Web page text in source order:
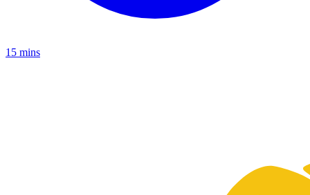
15 mins